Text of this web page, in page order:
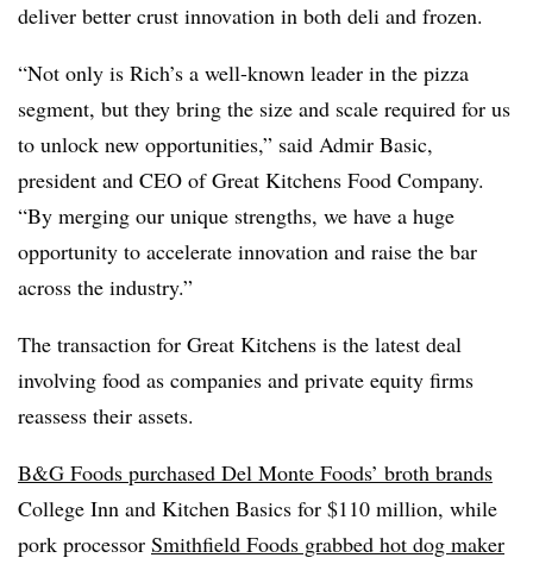
deliver better crust innovation in both deli and frozen.
“Not only is Rich’s a well-known leader in the pizza
segment, but they bring the size and scale required for us
to unlock new opportunities,” said Admir Basic,
president and CEO of Great Kitchens Food Company.
“By merging our unique strengths, we have a huge
opportunity to accelerate innovation and raise the bar
across the industry.”
The transaction for Great Kitchens is the latest deal
involving food as companies and private equity firms
reassess their assets.
B&G Foods purchased Del Monte Foods’ broth brands
College Inn and Kitchen Basics for $110 million, while
pork processor Smithfield Foods grabbed hot dog maker